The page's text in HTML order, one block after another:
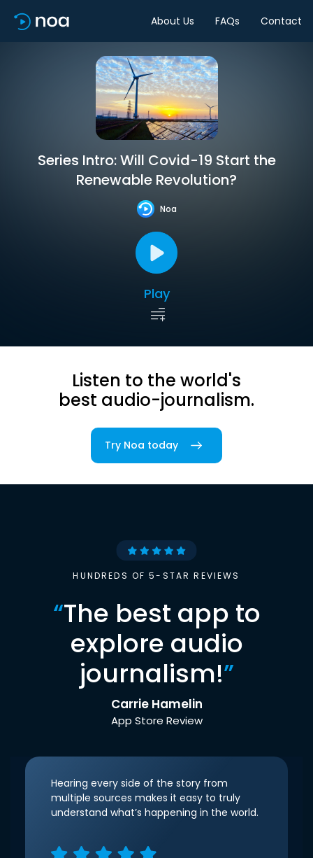
About Us FAQs Contact
Series Intro: Will Covid-19 Start the
Renewable Revolution?
Noa
Play
Listen to the world's
best audio-journalism.
Try Noa today
HUNDREDS OF 5-STAR REVIEWS
“The best app to
explore audio
journalism!”
Carrie Hamelin
App Store Review
Hearing every side of the story from
multiple sources makes it easy to truly
understand what’s happening in the world.